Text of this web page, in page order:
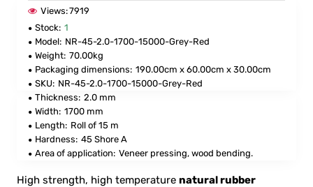
Stock: 1
Model: NR-45-2.0-1700-15000-Grey-Red
Weight: 70.00kg
Packaging dimensions: 190.00cm x 60.00cm x 30.00cm
SKU: NR-45-2.0-1700-15000-Grey-Red
Views:7919
Thickness: 2.0 mm
Width: 1700 mm
Length: Roll of 15 m
Hardness: 45 Shore A
Area of application: Veneer pressing, wood bending.
High strength, high temperature natural rubber